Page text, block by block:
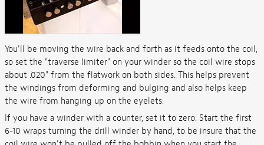
You'll be moving the wire back and forth as it feeds onto the coil,
so set the "traverse limiter" on your winder so the coil wire stops
about .020" from the flatwork on both sides. This helps prevent
the windings from deforming and bulging and also helps keep
the wire from hanging up on the eyelets.
If you have a winder with a counter, set it to zero. Start the first
6-10 wraps turning the drill winder by hand, to be insure that the